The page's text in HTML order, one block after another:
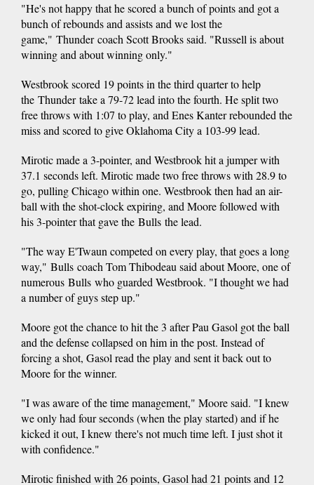
"He's not happy that he scored a bunch of points and got a
bunch of rebounds and assists and we lost the
game," Thunder coach Scott Brooks said. "Russell is about
winning and about winning only."
Westbrook scored 19 points in the third quarter to help
the Thunder take a 79-72 lead into the fourth. He split two
free throws with 1:07 to play, and Enes Kanter rebounded the
miss and scored to give Oklahoma City a 103-99 lead.
Mirotic made a 3-pointer, and Westbrook hit a jumper with
37.1 seconds left. Mirotic made two free throws with 28.9 to
go, pulling Chicago within one. Westbrook then had an air-
ball with the shot-clock expiring, and Moore followed with
his 3-pointer that gave the Bulls the lead.
"The way E'Twaun competed on every play, that goes a long
way," Bulls coach Tom Thibodeau said about Moore, one of
numerous Bulls who guarded Westbrook. "I thought we had
a number of guys step up."
Moore got the chance to hit the 3 after Pau Gasol got the ball
and the defense collapsed on him in the post. Instead of
forcing a shot, Gasol read the play and sent it back out to
Moore for the winner.
"I was aware of the time management," Moore said. "I knew
we only had four seconds (when the play started) and if he
kicked it out, I knew there's not much time left. I just shot it
with confidence."
Mirotic finished with 26 points, Gasol had 21 points and 12